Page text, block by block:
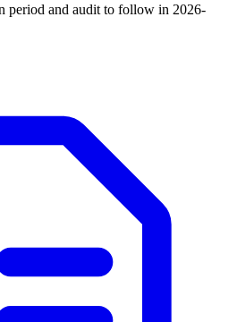
period and audit to follow in 2026-